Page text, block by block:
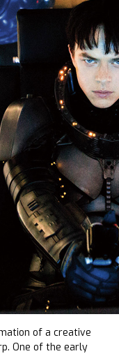
of a creative
One of the early